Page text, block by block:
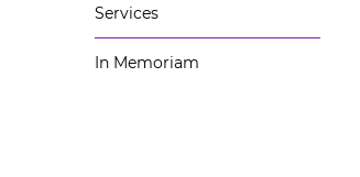
Services
In Memoriam